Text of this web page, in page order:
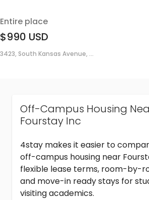
Entire place
$990 USD
3423, South Kansas Avenue, ...
Off-Campus Housing
Fourstay Inc
4stay makes it easier to
off-campus housing near
flexible lease terms, room-by-
and move-in ready stays for
visiting academics.